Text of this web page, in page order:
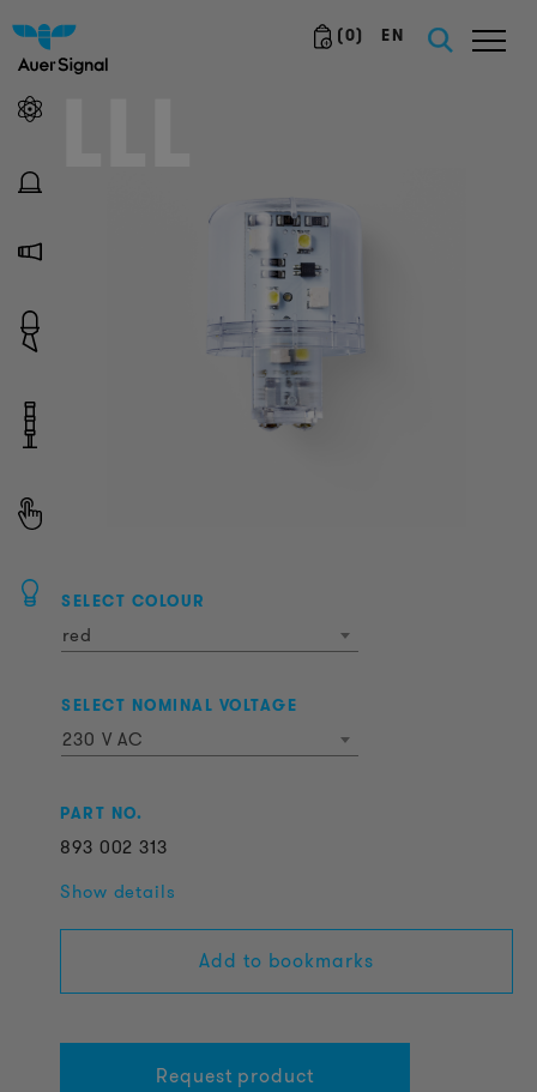
(0) EN
SELECT COLOUR
red
SELECT NOMINAL VOLTAGE
230 V AC
PART NO.
893 002 313
Show details
Add to bookmarks
Request product